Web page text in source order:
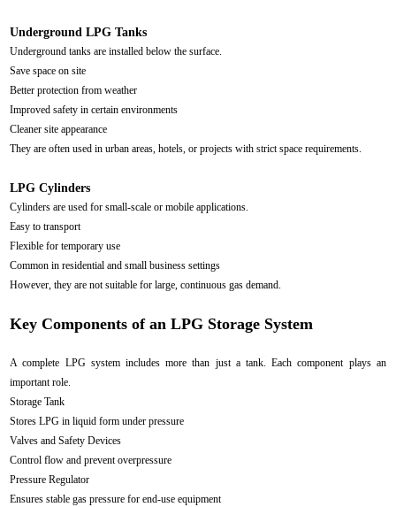
Underground LPG Tanks
Underground tanks are installed below the surface.
Save space on site
Better protection from weather
Improved safety in certain environments
Cleaner site appearance
They are often used in urban areas, hotels, or projects with strict space requirements.
LPG Cylinders
Cylinders are used for small-scale or mobile applications.
Easy to transport
Flexible for temporary use
Common in residential and small business settings
However, they are not suitable for large, continuous gas demand.
Key Components of an LPG Storage System
A complete LPG system includes more than just a tank. Each component plays an
important role.
Storage Tank
Stores LPG in liquid form under pressure
Valves and Safety Devices
Control flow and prevent overpressure
Pressure Regulator
Ensures stable gas pressure for end-use equipment